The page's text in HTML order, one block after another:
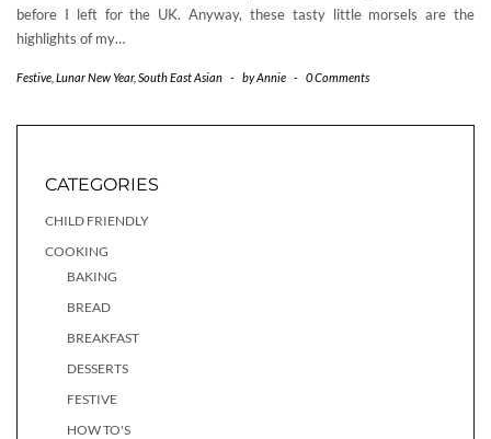
before I left for the UK. Anyway, these tasty little morsels are the
highlights of my…
Festive Lunar New Year, South East Asian - byAnnie - 0 Comments
CATEGORIES
CHILD FRIENDLY
COOKING
BAKING
BREAD
BREAKFAST
DESSERTS
FESTIVE
HOW TO'S